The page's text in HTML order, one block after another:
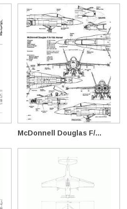
McDonnell Douglas F/...